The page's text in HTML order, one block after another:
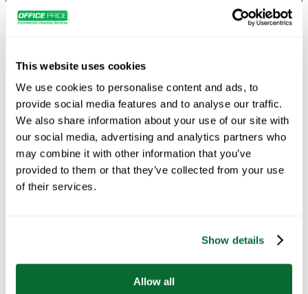
This website uses cookies
We use cookies to personalise content and ads, to
provide social media features and to analyse our traffic.
We also share information about your use of our site with
our social media, advertising and analytics partners who
may combine it with other information that you’ve
provided to them or that they’ve collected from your use
of their services.
Show details
Allow all
leaving your floors looking and feeling new.
detail for a healthier, refreshed environment.